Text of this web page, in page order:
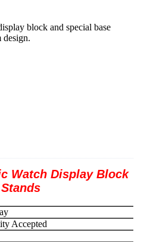
block and special base
design.
Display Block
Accepted